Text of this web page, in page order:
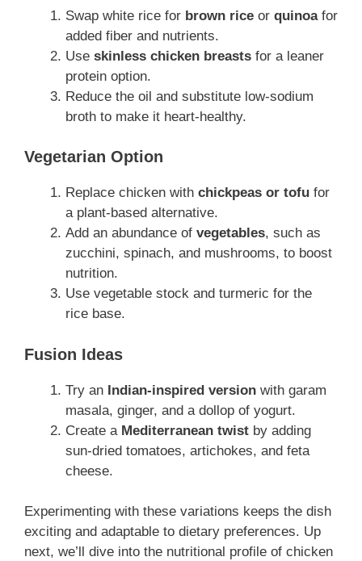
Swap white rice for brown rice or quinoafor
added fiber and nutrients.
Use skinless chicken breasts for a leaner
protein option.
Reduce the oil and substitute low-sodium
broth to make it heart-healthy.
Vegetarian Option
Replace chicken with chickpeas or tofu for
a plant-based alternative.
Add an abundance of vegetables, such as
zucchini, spinach, and mushrooms, to boost
nutrition.
Use vegetable stock and turmeric for the
rice base.
Fusion Ideas
Try an Indian-inspired version with garam
masala, ginger, and a dollop of yogurt.
Create a Mediterranean twist by adding
sun-dried tomatoes, artichokes, and feta
cheese.
Experimenting with these variations keeps the dish
exciting and adaptable to dietary preferences. Up
next, we’ll dive into the nutritional profile of chicken